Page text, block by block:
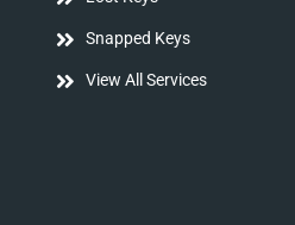
Snapped Keys
View All Services